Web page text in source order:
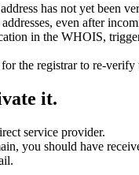
has not yet been
even after
in the WHOIS,
the registrar to re-verify
it.
service provider.
you should have